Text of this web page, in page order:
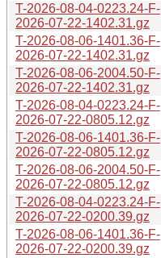
T-2026-08-04-0223.24-F-
2026-07-22-1402.31.gz
T-2026-08-06-1401.36-F-
2026-07-22-1402.31.gz
T-2026-08-06-2004.50-F-
2026-07-22-1402.31.gz
T-2026-08-04-0223.24-F-
2026-07-22-0805.12.gz
T-2026-08-06-1401.36-F-
2026-07-22-0805.12.gz
T-2026-08-06-2004.50-F-
2026-07-22-0805.12.gz
T-2026-08-04-0223.24-F-
2026-07-22-0200.39.gz
T-2026-08-06-1401.36-F-
2026-07-22-0200.39.gz